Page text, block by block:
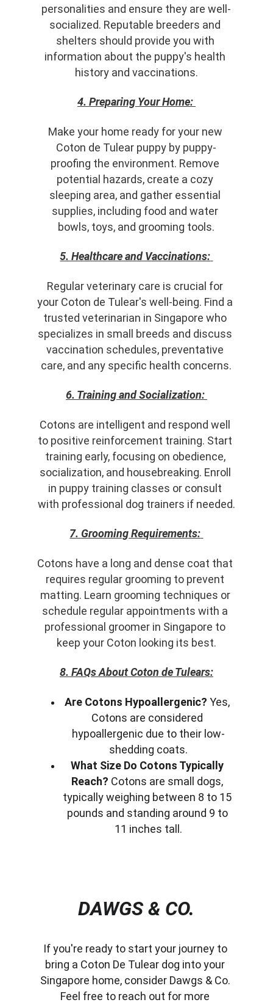
personalities and ensure they are well-
socialized. Reputable breeders and
shelters should provide you with
information about the puppy's health
history and vaccinations.
4. Preparing Your Home:
Make your home ready for your new
Coton de Tulear puppy by puppy-
proofing the environment. Remove
potential hazards, create a cozy
sleeping area, and gather essential
supplies, including food and water
bowls, toys, and grooming tools.
5. Healthcare and Vaccinations:
Regular veterinary care is crucial for
your Coton de Tulear's well-being. Find a
trusted veterinarian in Singapore who
specializes in small breeds and discuss
vaccination schedules, preventative
care, and any specific health concerns.
6. Training and Socialization:
Cotons are intelligent and respond well
to positive reinforcement training. Start
training early, focusing on obedience,
socialization, and housebreaking. Enroll
in puppy training classes or consult
with professional dog trainers if needed.
7. Grooming Requirements:
Cotons have a long and dense coat that
requires regular grooming to prevent
matting. Learn grooming techniques or
schedule regular appointments with a
professional groomer in Singapore to
keep your Coton looking its best.
8. FAQs About Coton de Tulears:
Are Cotons Hypoallergenic? Yes,
Cotons are considered
hypoallergenic due to their low-
shedding coats.
What Size Do Cotons Typically
Reach? Cotons are small dogs,
typically weighing between 8 to 15
pounds and standing around 9 to
11 inches tall.
DAWGS & CO.
If you're ready to start your journey to
bring a Coton De Tulear dog into your
Singapore home, consider Dawgs & Co.
Feel free to reach out for more